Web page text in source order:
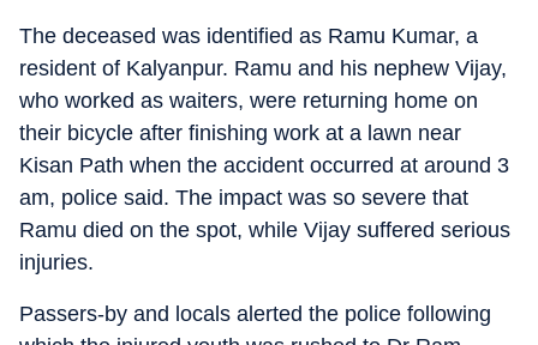
The deceased was identified as Ramu Kumar, a
resident of Kalyanpur. Ramu and his nephew Vijay,
who worked as waiters, were returning home on
their bicycle after finishing work at a lawn near
Kisan Path when the accident occurred at around 3
am, police said. The impact was so severe that
Ramu died on the spot, while Vijay suffered serious
injuries.
Passers-by and locals alerted the police following